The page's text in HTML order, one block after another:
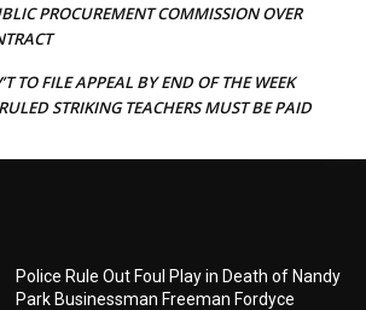
PROCUREMENT COMMISSION OVER
TO FILE APPEAL BY END OF THE WEEK
STRIKING TEACHERS MUST BE PAID
Police Rule Out Foul Play in Death of Nandy
Park Businessman Freeman Fordyce